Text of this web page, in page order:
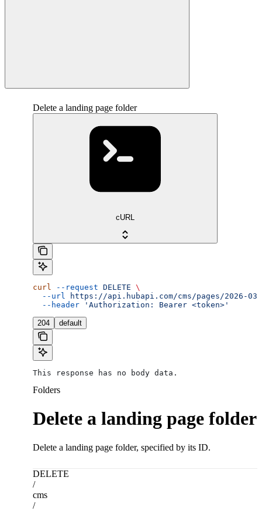
Delete a landing page folder
cURL
curl --request DELETE \
  --url
https://api.hubapi.com/cms/pages/2026-
  --header
'Authorization: Bearer <token>'
204 default
This response has no body data.
Folders
Delete a landing page folder
Delete a landing page folder, specified by its ID.
DELETE
/
cms
/